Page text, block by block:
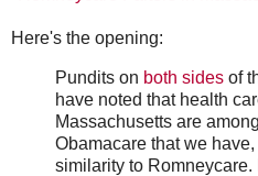
Here's the opening:
Pundits on both sides of
have noted that health
Massachusetts are
Obamacare that we have,
similarity to